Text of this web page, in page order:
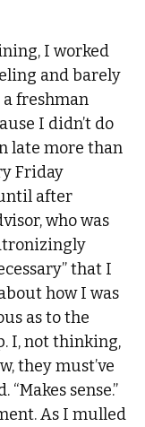
I worked
and barely
freshman
I didn’t do
late more than
Friday
after
who was
that I
how I was
as to the
I, not thinking,
they must’ve
sense.”
As I mulled